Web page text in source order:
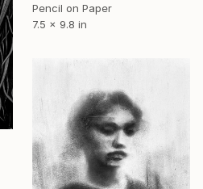
Pencil on Paper
7.5 x 9.8 in